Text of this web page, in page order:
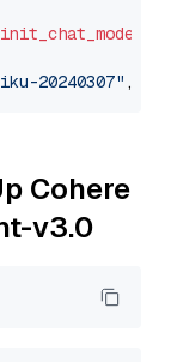
init_chat_model
20240307" ,
Cohere
v3.0